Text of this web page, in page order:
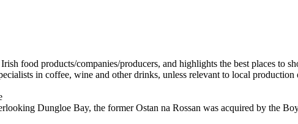
Dungloe Bay, the former Ostan na Rossan was acquired by the